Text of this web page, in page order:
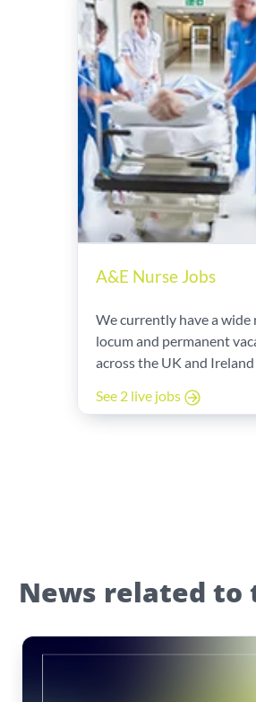
A&E Nurse Jobs
We currently have a wide
locum and permanent
across the UK and Ireland
See 2 live jobs
News related to